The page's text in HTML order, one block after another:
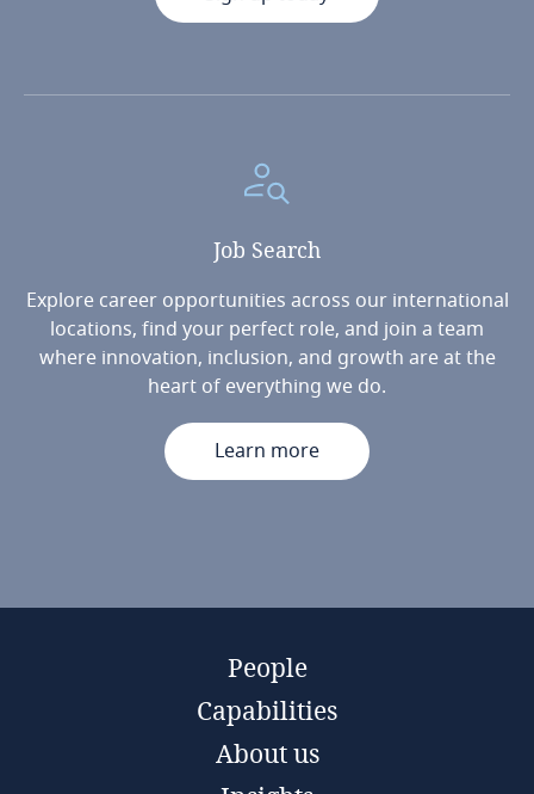
Job Search
Explore career opportunities across our international
locations, find your perfect role, and join a team
where innovation, inclusion, and growth are at the
heart of everything we do.
Learn more
People
Capabilities
About us